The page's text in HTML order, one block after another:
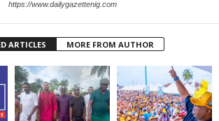
https://www.dailygazettenig.com
ARTICLES MORE FROM AUTHOR